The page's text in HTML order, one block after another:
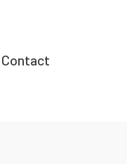
Contact